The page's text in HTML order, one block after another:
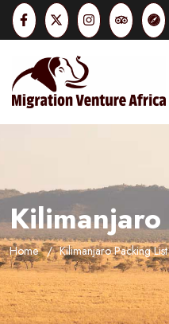
Home Kilimanjaro Packing List